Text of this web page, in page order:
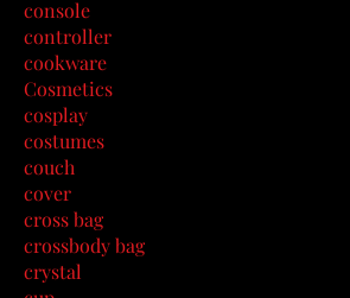
console
controller
cookware
Cosmetics
cosplay
costumes
couch
cover
cross bag
crossbody bag
crystal